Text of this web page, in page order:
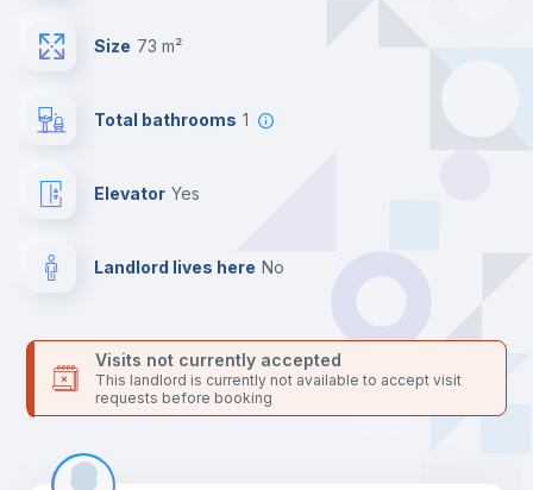
Valencia S. V. Mártir and the 2 line metro station.
Send your booking request and we will only charge you after
24 hours after your move-in date.
For security reasons we strongly recommend that you keep all
platform.
Size 73 m²
Total bathrooms 1
Elevator yes
Landlord lives here no
Visits not currently accepted
This landlord is currently not available to accept visit
requests before booking